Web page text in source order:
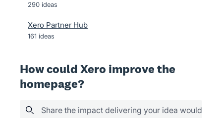
290 ideas
Xero Partner Hub
161 ideas
How could Xero improve the
homepage?
Share the impact delivering your idea would